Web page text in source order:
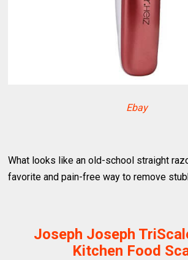
Ebay
What looks like an old-school straight
favorite and pain-free way to remove
Joseph Joseph
Kitchen Food